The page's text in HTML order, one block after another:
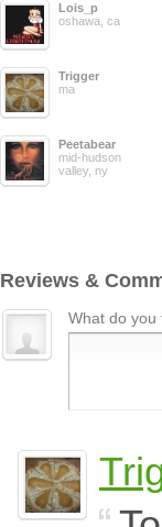
Lois_p
oshawa, ca
Trigger
ma
Peetabear
mid-hudson
valley, ny
Reviews &
What do you